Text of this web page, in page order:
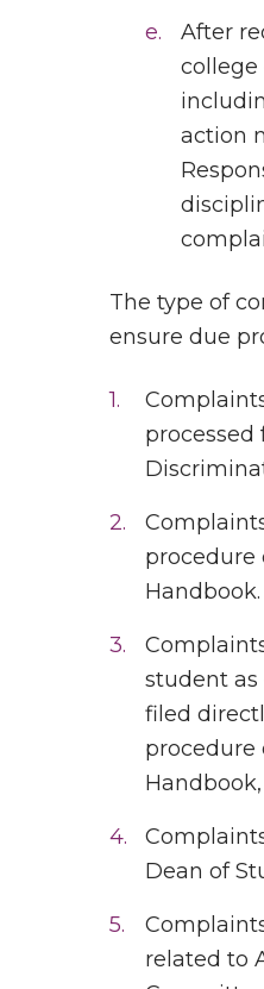
After
action
The type of
ensure due
processed
procedure
Handbook.
student as
filed
procedure
Dean of
related to